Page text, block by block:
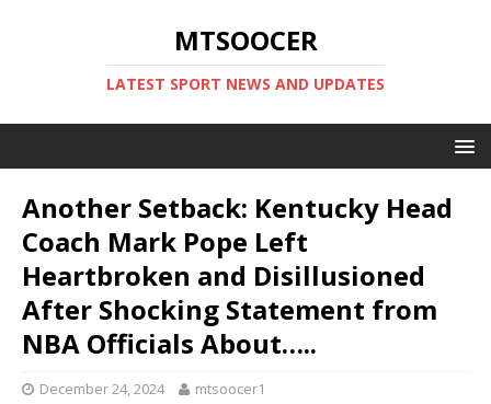
MTSOOCER
LATEST SPORT NEWS AND UPDATES
Another Setback: Kentucky Head
Coach Mark Pope Left
Heartbroken and Disillusioned
After Shocking Statement from
NBA Officials About…..
December 24, 2024 mtsoocer1